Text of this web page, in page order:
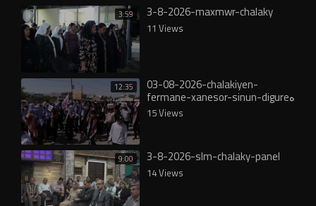
3:59 3-8-2026-maxmwr-chalaky
11 Views
12:35 03-08-2026-chalakiyen-
fermane-xanesor-sinun-digureە
15 Views
9:00 3-8-2026-slm-chalaky-panel
14 Views